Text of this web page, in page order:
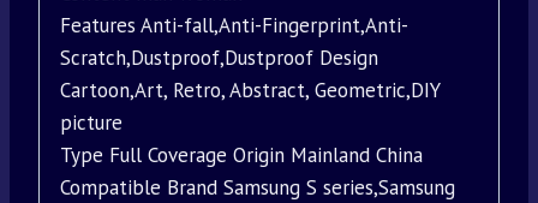
Features Anti-fall,Anti-Fingerprint,Anti-
Scratch,Dustproof,Dustproof Design
Cartoon,Art, Retro, Abstract, Geometric,DIY
picture
Type Full Coverage Origin Mainland China
Compatible Brand Samsung S series,Samsung